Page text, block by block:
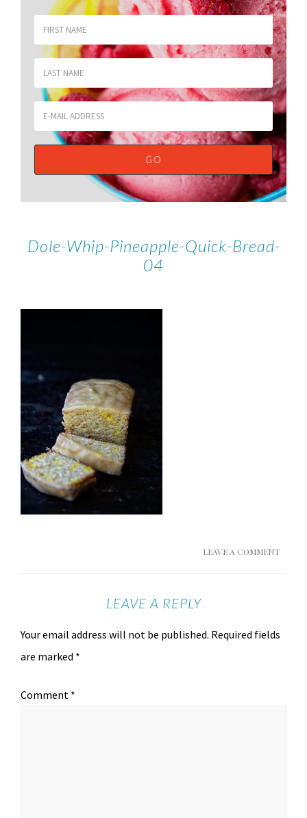
Dole-Whip-Pineapple-Quick-Bread-
04
LEAVE A COMMENT
LEAVE A REPLY
Your email address will not be published. Required fields
are marked *
Comment *